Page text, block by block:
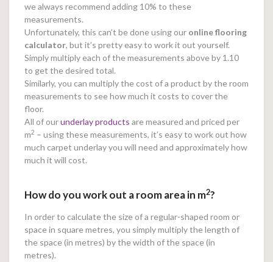
we always recommend adding 10% to these
measurements.
Unfortunately, this can’t be done using our onlineflooring
calculator, but it’s pretty easy to work it out yourself.
Simply multiply each of the measurements above by 1.10
to get the desired total.
Similarly, you can multiply the cost of a product by the room
measurements to see how much it costs to cover the
floor.
All of ourunderlay products are measured and priced per
m2 – using these measurements, it’s easy to work out how
much carpet underlay you will need and approximately how
much it will cost.
How do you work out a room area in m2?
In order to calculate the size of a regular-shaped room or
space in square metres, you simply multiply the length of
the space (in metres) by the width of the space (in
metres).